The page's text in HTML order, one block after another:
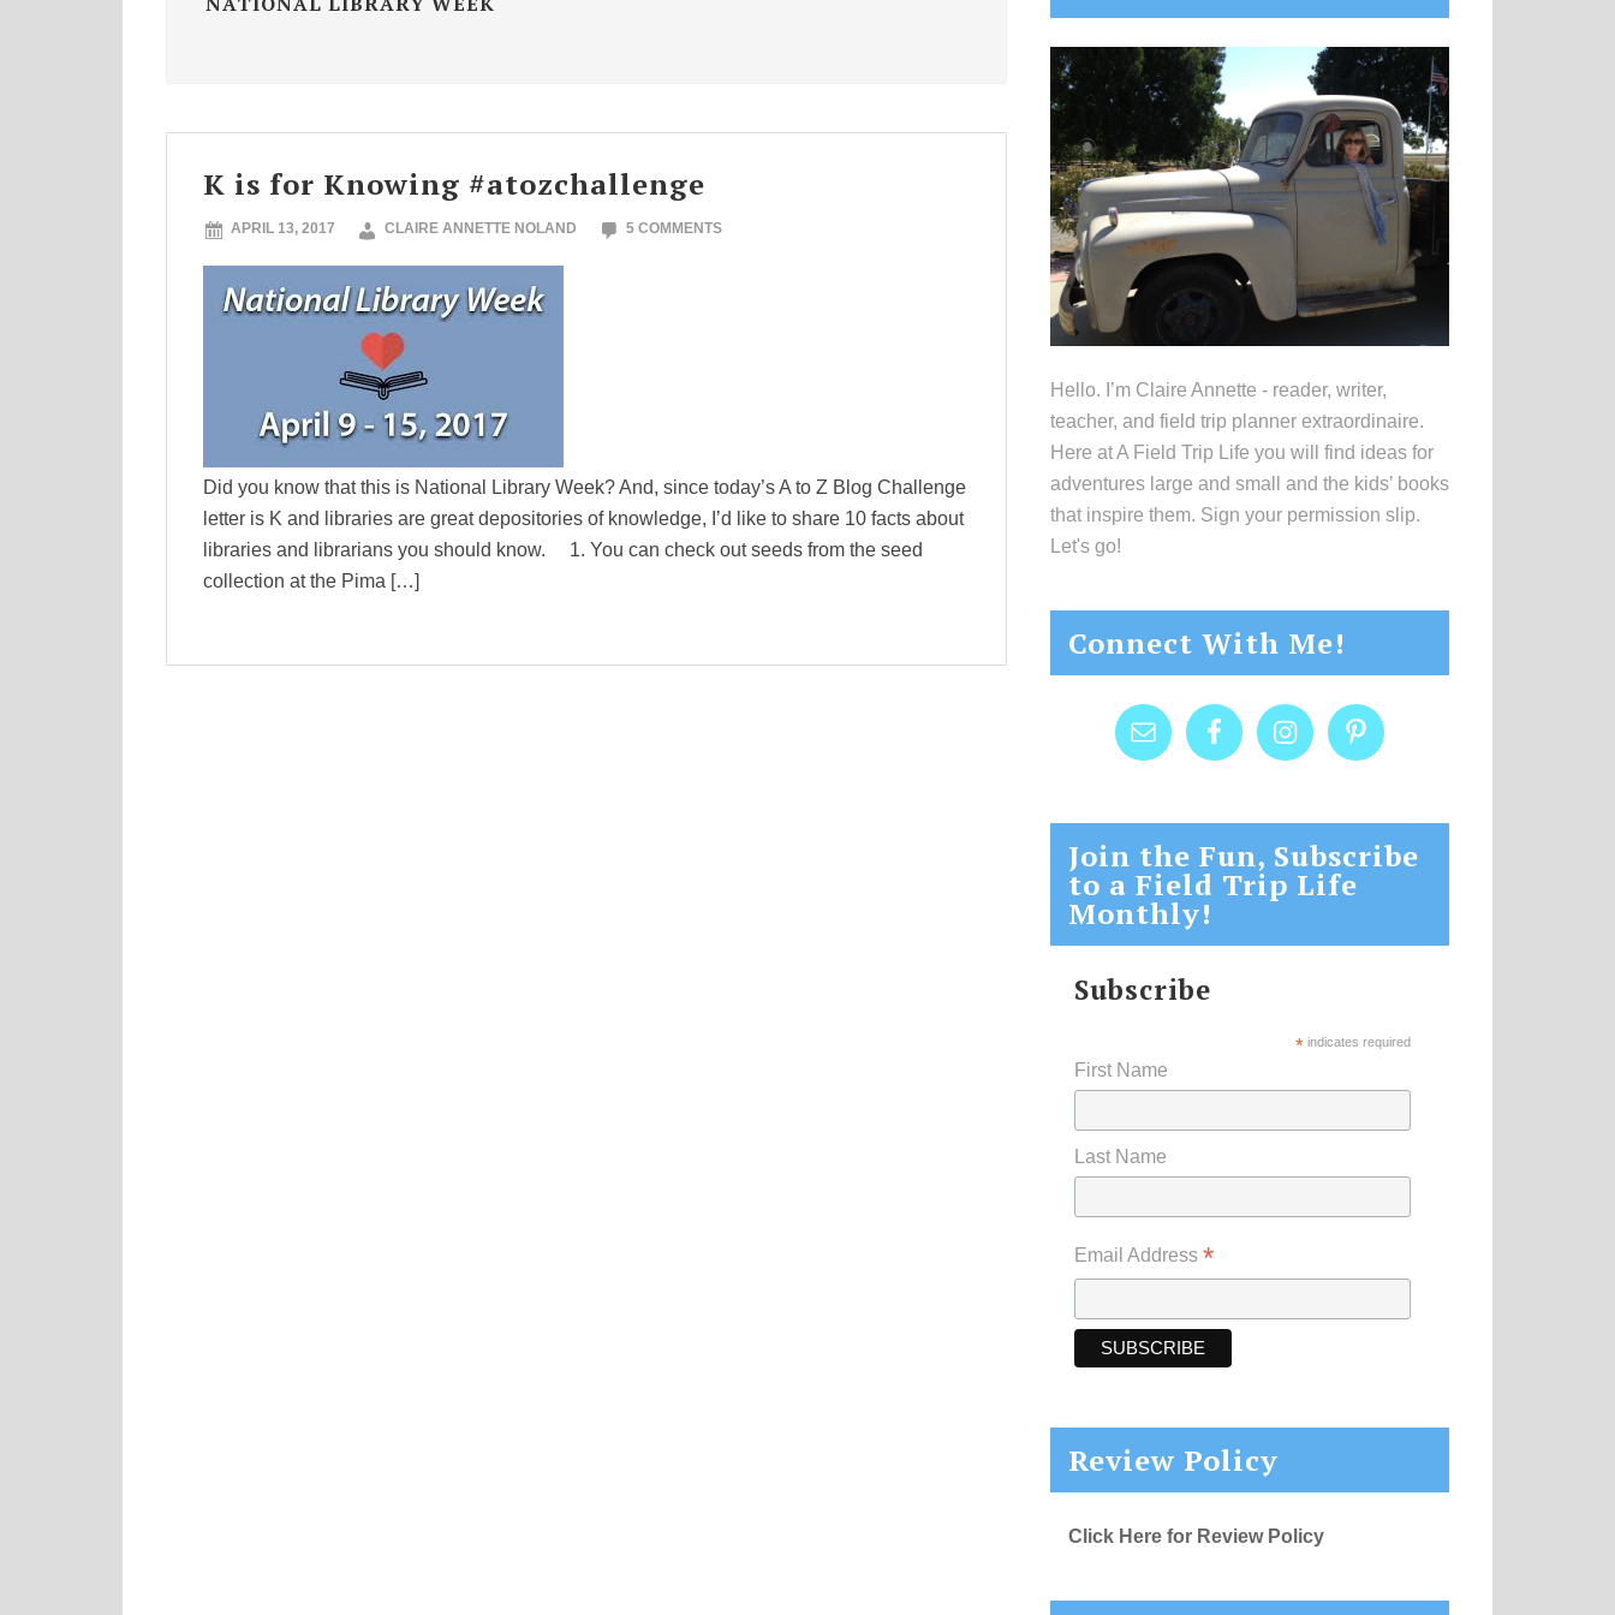
K is for Knowing #atozchallenge
APRIL 13, 2017 CLAIRE ANNETTE NOLAND 5 COMMENTS
Did you know that this is National Library Week? And, since today’s A to Z Blog Challenge
letter is K and libraries are great depositories of knowledge, I’d like to share 10 facts about
libraries and librarians you should know. 1. You can check out seeds from the seed
collection at the Pima […]
Sidebar
Hello. I’m Claire Annette - reader, writer,
teacher, and field trip planner extraordinaire.
Here at A Field Trip Life you will find ideas for
adventures large and small and the kids’ books
that inspire them. Sign your permission slip.
Let's go!
Connect With Me!
Join the Fun, Subscribe
to a Field Trip Life
Monthly!
Subscribe
* indicates required
First Name
Last Name
Email Address *
Review Policy
Click Here for Review Policy